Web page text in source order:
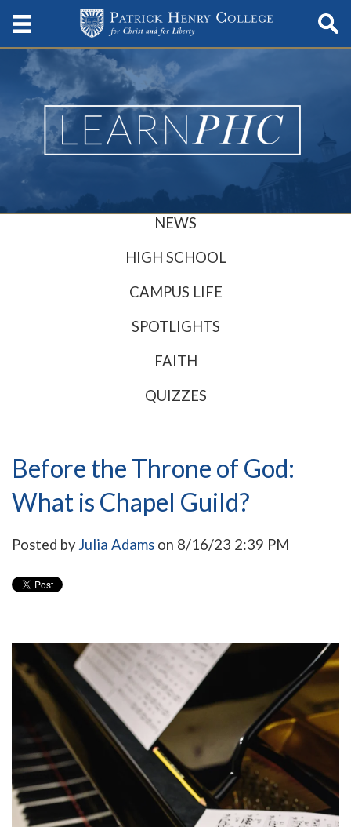
NEWS
HIGH SCHOOL
CAMPUS LIFE
SPOTLIGHTS
FAITH
QUIZZES
Before the Throne of God:
What is Chapel Guild?
Posted by Julia Adams on 8/16/23 2:39 PM